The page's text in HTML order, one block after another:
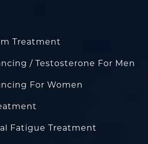
Treatment
/ Testosterone For Men
For Women
Fatigue Treatment